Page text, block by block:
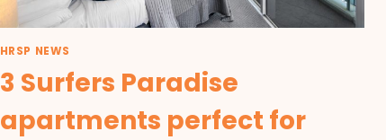
HRSP NEWS
3 Surfers Paradise
apartments perfect for